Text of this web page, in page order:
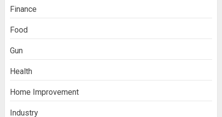
Finance
Food
Gun
Health
Home Improvement
Industry